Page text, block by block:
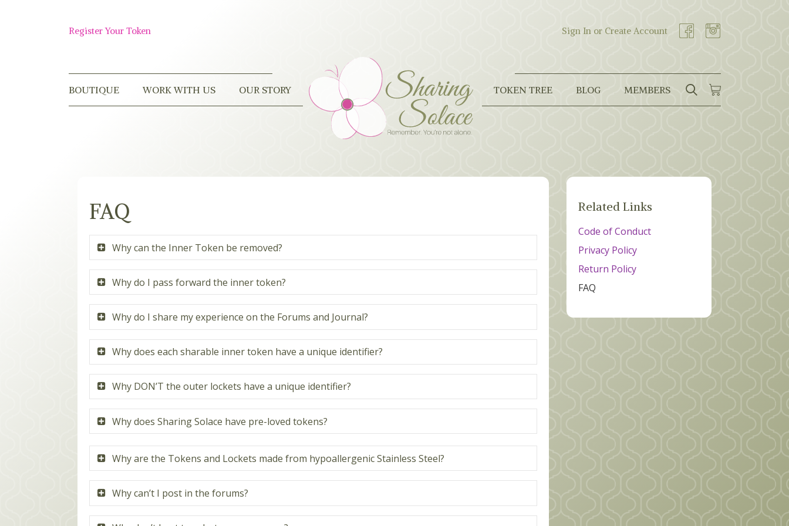
Register Your Token Sign In or Create Account
BOUTIQUE WORK WITH US OUR STORY TOKEN TREE BLOG MEMBERS SEARCH
CART
FAQ
Why can the Inner Token be removed?
Why do I pass forward the inner token?
Why do I share my experience on the Forums and Journal?
Why does each sharable inner token have a unique identifier?
Why DON’T the outer lockets have a unique identifier?
Why does Sharing Solace have pre-loved tokens?
Why are the Tokens and Lockets made from hypoallergenic Stainless Steel?
Why can’t I post in the forums?
Related Links
Code of Conduct
Privacy Policy
Return Policy
FAQ